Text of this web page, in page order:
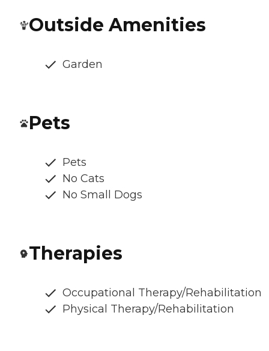
Outside Amenities
Garden
Pets
Pets
No Cats
No Small Dogs
Therapies
Occupational Therapy/Rehabilitation
Physical Therapy/Rehabilitation